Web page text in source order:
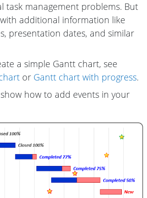
task management problems. But
additional information like
presentation dates, and similar
a simple Gantt chart, see
or Gantt chart with progress.
how to add events in your